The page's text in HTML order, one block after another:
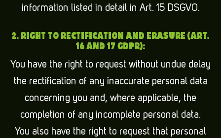
information listed in detail in Art. 15 DSGVO.
2. RIGHT TO RECTIFICATION AND ERASURE (ART.
16 AND 17 GDPR):
You have the right to request without undue delay
the rectification of any inaccurate personal data
concerning you and, where applicable, the
completion of any incomplete personal data.
You also have the right to request that personal